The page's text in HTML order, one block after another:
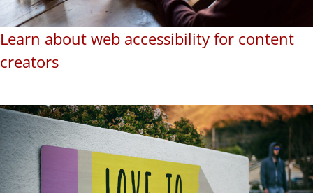
Learn about web accessibility for content
creators